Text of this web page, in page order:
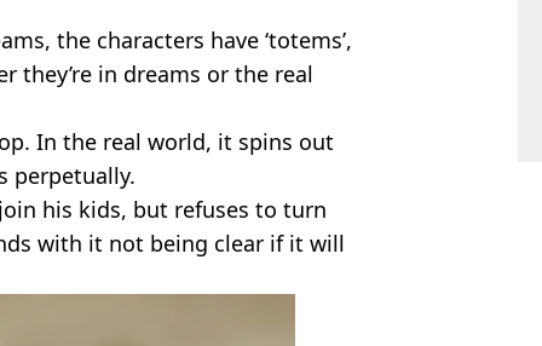
the characters have ‘totems’,
they’re in dreams or the real
In the real world, it spins out
perpetually.
his kids, but refuses to turn
with it not being clear if it will